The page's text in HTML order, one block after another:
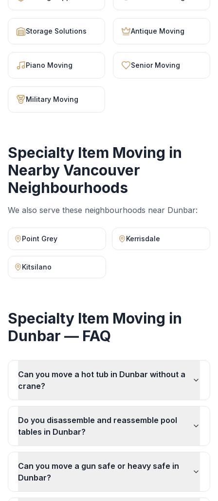
Storage Solutions Antique Moving
Piano Moving Senior Moving
Military Moving
Specialty Item Moving in
Nearby Vancouver
Neighbourhoods
We also serve these neighbourhoods near Dunbar:
Point Grey Kerrisdale
Kitsilano
Specialty Item Moving in
Dunbar — FAQ
Can you move a hot tub in Dunbar without a
crane?
Do you disassemble and reassemble pool
tables in Dunbar?
Can you move a gun safe or heavy safe in
Dunbar?